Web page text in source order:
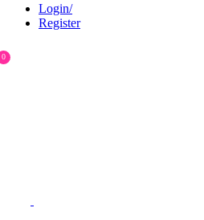
Login/
Register
0